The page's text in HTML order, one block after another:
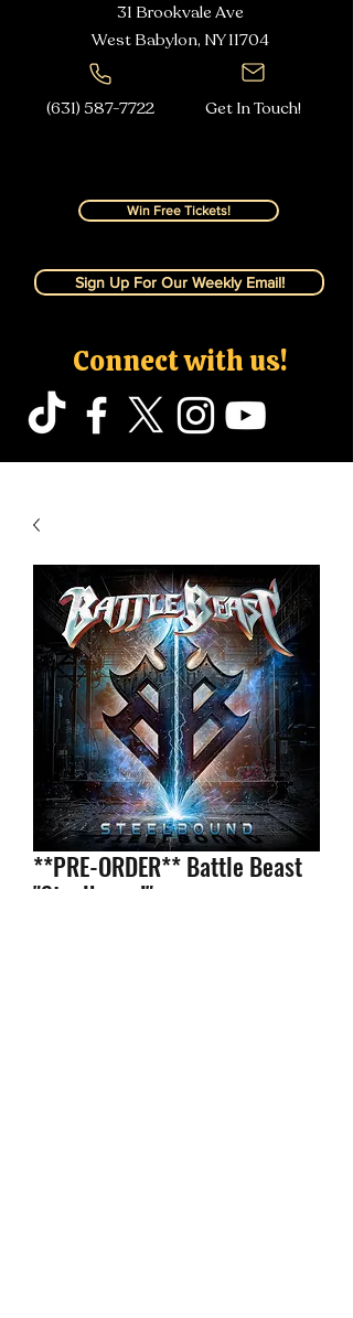
31 Brookvale Ave
West Babylon, NY11704
(631) 587-7722 Get In Touch!
Win Free Tickets!
Sign Up For Our Weekly Email!
Connect with us!
**PRE-ORDER** Battle Beast
"Steelbound"